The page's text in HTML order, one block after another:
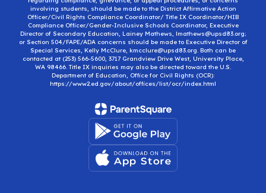
involving students, should be made to the District Affirmative Action
Officer/Civil Rights Compliance Coordinator/ Title IX Coordinator/HIB
Compliance Officer/Gender-Inclusive Schools Coordinator, Executive
Director of Secondary Education, Lainey Mathews, lmathews@upsd83.org;
or Section 504/FAPE/ADA concerns should be made to Executive Director of
Special Services, Kelly McClure, kmcclure@upsd83.org. Both can be
contacted at (253) 566-5600, 3717 Grandview Drive West, University Place,
WA 98466. Title IX inquiries may also be directed toward the U.S.
Department of Education, Office for Civil Rights (OCR):
https://www2.ed.gov/about/offices/list/ocr/index.html